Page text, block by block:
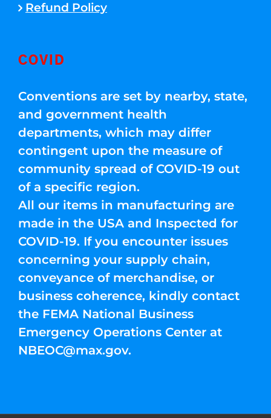
Refund Policy
COVID
Conventions are set by nearby, state,
and government health
departments, which may differ
contingent upon the measure of
community spread of COVID-19 out
of a specific region.
All our items in manufacturing are
made in the USA and Inspected for
COVID-19. If you encounter issues
concerning your supply chain,
conveyance of merchandise, or
business coherence, kindly contact
the FEMA National Business
Emergency Operations Center at
NBEOC@max.gov.